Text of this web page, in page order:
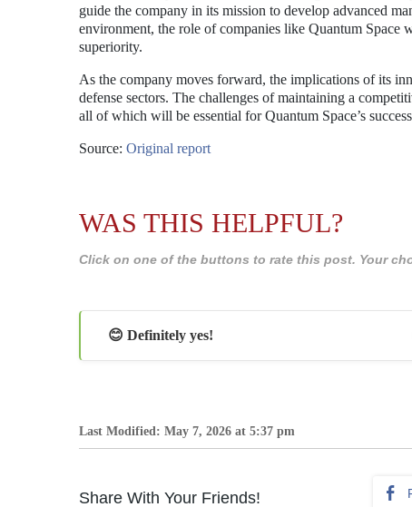
guide the company in its mission to develop advanced
environment, the role of companies like Quantum
superiority.
As the company moves forward, the implications of its
defense sectors. The challenges of maintaining a
all of which will be essential for Quantum Space’s
Source: Original report
WAS THIS HELPFUL?
Click on one of the buttons to rate this post. Your
😊 Definitely yes!
Last Modified: May 7, 2026 at 5:37 pm
Share With Your Friends!